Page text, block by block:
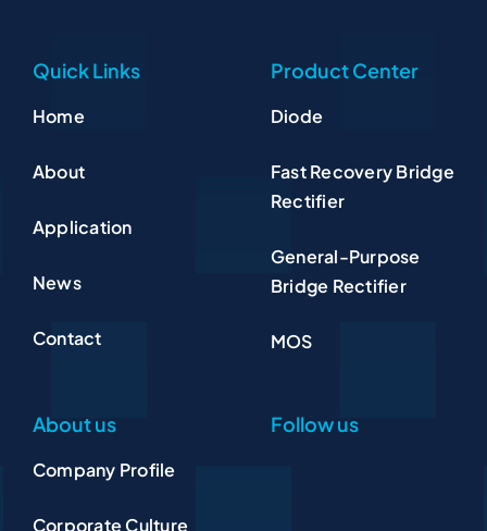
Quick Links
Home
About
Application
News
Contact
Product Center
Diode
Fast Recovery Bridge
Rectifier
General-Purpose
Bridge Rectifier
MOS
About us
Company Profile
Corporate Culture
Follow us